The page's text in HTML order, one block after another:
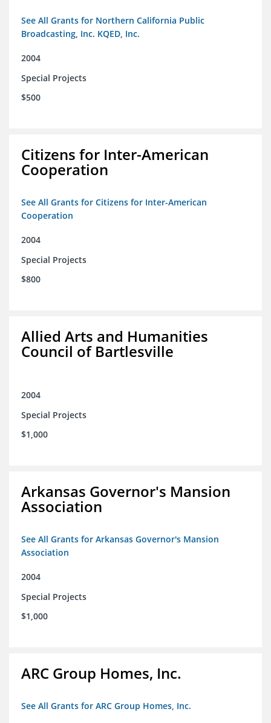
See All Grants for Northern California Public
Broadcasting, Inc. KQED, Inc.
2004
Special Projects
$500
Citizens for Inter-American
Cooperation
See All Grants for Citizens for Inter-American
Cooperation
2004
Special Projects
$800
Allied Arts and Humanities
Council of Bartlesville
2004
Special Projects
$1,000
Arkansas Governor's Mansion
Association
See All Grants for Arkansas Governor's Mansion
Association
2004
Special Projects
$1,000
ARC Group Homes, Inc.
See All Grants for ARC Group Homes, Inc.